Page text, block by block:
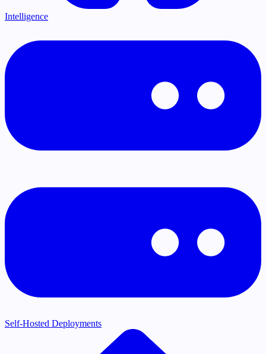
Intelligence
Self-Hosted Deployments